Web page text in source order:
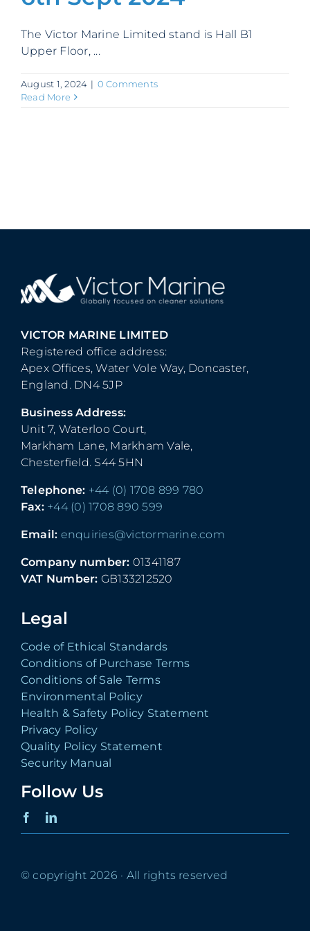
The Victor Marine Limited stand is Hall B1
Upper Floor, ...
August 1, 2024 | 0 Comments
Read More
VICTOR MARINE LIMITED
Registered office address:
Apex Offices, Water Vole Way, Doncaster,
England. DN4 5JP
Business Address:
Unit 7, Waterloo Court,
Markham Lane, Markham Vale,
Chesterfield. S44 5HN
Telephone: +44 (0) 1708 899 780
Fax: +44 (0) 1708 890 599
Email: enquiries@victormarine.com
Company number: 01341187
VAT Number: GB133212520
Legal
Code of Ethical Standards
Conditions of Purchase Terms
Conditions of Sale Terms
Environmental Policy
Health & Safety Policy Statement
Privacy Policy
Quality Policy Statement
Security Manual
Follow Us
© copyright 2026 · All rights reserved